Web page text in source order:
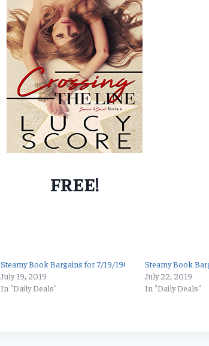
FREE!
Steamy Book Bargains for 7/19/19!
July 19, 2019
In "Daily Deals"
Steamy Book
July 22, 2019
In "Daily Deals"